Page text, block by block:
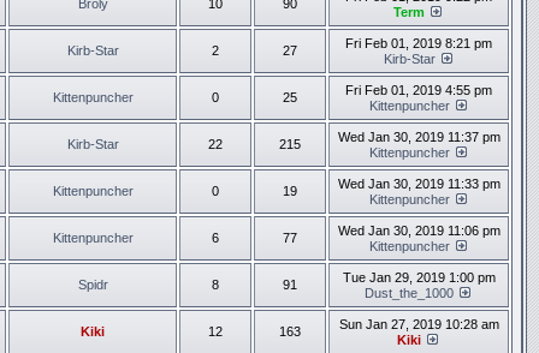
Broly 10 90
Term
Kirb-Star 2 27
Fri Feb 01, 2019 8:21 pm
Kirb-Star
Kittenpuncher 0 25
Fri Feb 01, 2019 4:55 pm
Kittenpuncher
Kirb-Star 22 215
Wed Jan 30, 2019 11:37 pm
Kittenpuncher
Kittenpuncher 0 19
Wed Jan 30, 2019 11:33 pm
Kittenpuncher
Kittenpuncher 6 77
Wed Jan 30, 2019 11:06 pm
Kittenpuncher
Spidr 8 91
Tue Jan 29, 2019 1:00 pm
Dust_the_1000
Kiki 12 163
Sun Jan 27, 2019 10:28 am
Kiki